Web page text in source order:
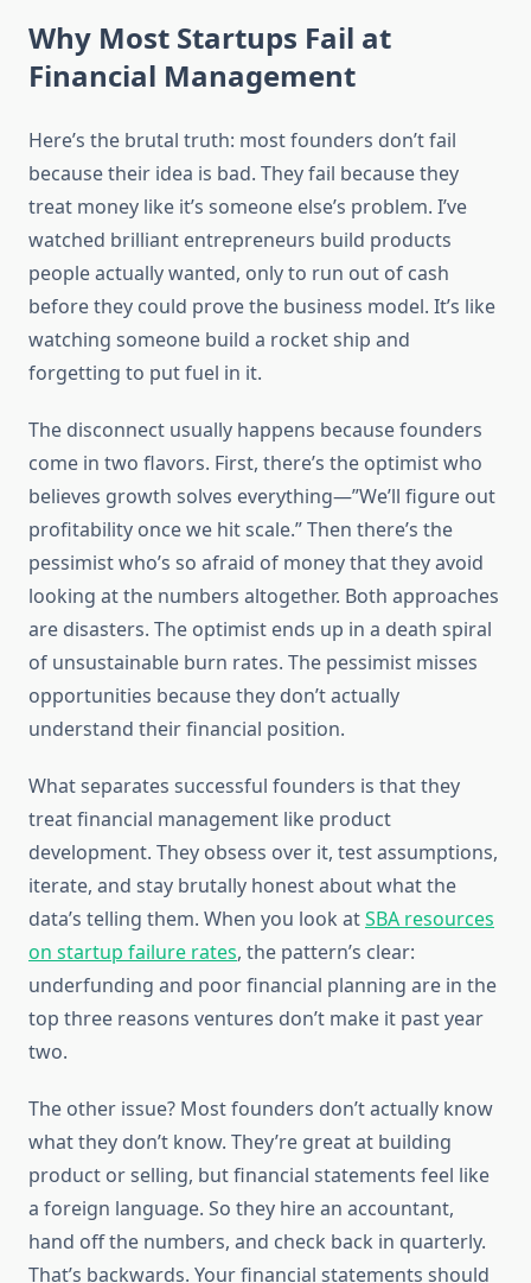
Why Most Startups Fail at
Financial Management
Here’s the brutal truth: most founders don’t fail
because their idea is bad. They fail because they
treat money like it’s someone else’s problem. I’ve
watched brilliant entrepreneurs build products
people actually wanted, only to run out of cash
before they could prove the business model. It’s like
watching someone build a rocket ship and
forgetting to put fuel in it.
The disconnect usually happens because founders
come in two flavors. First, there’s the optimist who
believes growth solves everything—”We’ll figure out
profitability once we hit scale.” Then there’s the
pessimist who’s so afraid of money that they avoid
looking at the numbers altogether. Both approaches
are disasters. The optimist ends up in a death spiral
of unsustainable burn rates. The pessimist misses
opportunities because they don’t actually
understand their financial position.
What separates successful founders is that they
treat financial management like product
development. They obsess over it, test assumptions,
iterate, and stay brutally honest about what the
data’s telling them. When you look atSBA resources
on startup failure rates, the pattern’s clear:
underfunding and poor financial planning are in the
top three reasons ventures don’t make it past year
two.
The other issue? Most founders don’t actually know
what they don’t know. They’re great at building
product or selling, but financial statements feel like
a foreign language. So they hire an accountant,
hand off the numbers, and check back in quarterly.
That’s backwards. Your financial statements should